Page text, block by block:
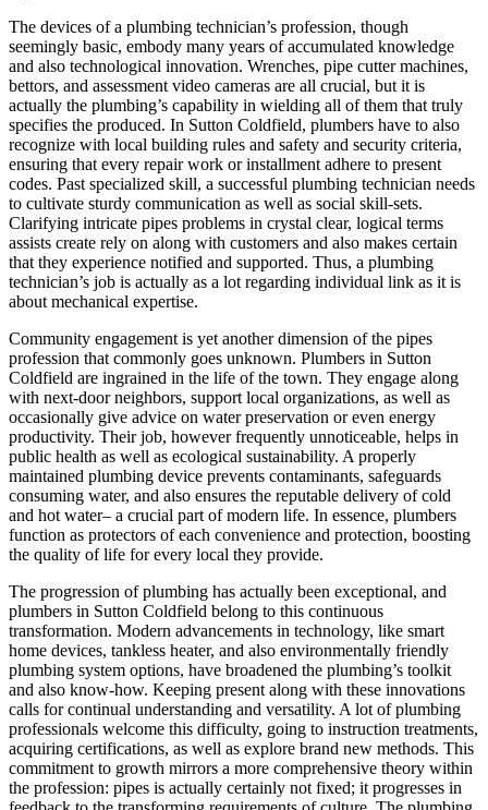
The devices of a plumbing technician’s profession, though
seemingly basic, embody many years of accumulated knowledge
and also technological innovation. Wrenches, pipe cutter machines,
bettors, and assessment video cameras are all crucial, but it is
actually the plumbing’s capability in wielding all of them that truly
specifies the produced. In Sutton Coldfield, plumbers have to also
recognize with local building rules and safety and security criteria,
ensuring that every repair work or installment adhere to present
codes. Past specialized skill, a successful plumbing technician needs
to cultivate sturdy communication as well as social skill-sets.
Clarifying intricate pipes problems in crystal clear, logical terms
assists create rely on along with customers and also makes certain
that they experience notified and supported. Thus, a plumbing
technician’s job is actually as a lot regarding individual link as it is
about mechanical expertise.
Community engagement is yet another dimension of the pipes
profession that commonly goes unknown. Plumbers in Sutton
Coldfield are ingrained in the life of the town. They engage along
with next-door neighbors, support local organizations, as well as
occasionally give advice on water preservation or even energy
productivity. Their job, however frequently unnoticeable, helps in
public health as well as ecological sustainability. A properly
maintained plumbing device prevents contaminants, safeguards
consuming water, and also ensures the reputable delivery of cold
and hot water– a crucial part of modern life. In essence, plumbers
function as protectors of each convenience and protection, boosting
the quality of life for every local they provide.
The progression of plumbing has actually been exceptional, and
plumbers in Sutton Coldfield belong to this continuous
transformation. Modern advancements in technology, like smart
home devices, tankless heater, and also environmentally friendly
plumbing system options, have broadened the plumbing’s toolkit
and also know-how. Keeping present along with these innovations
calls for continual understanding and versatility. A lot of plumbing
professionals welcome this difficulty, going to instruction treatments,
acquiring certifications, as well as explore brand new methods. This
commitment to growth mirrors a more comprehensive theory within
the profession: pipes is actually certainly not fixed; it progresses in